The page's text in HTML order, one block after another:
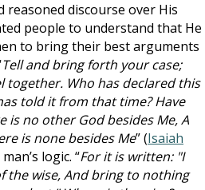
reasoned discourse over His
people to understand that He
to bring their best arguments
Tell and bring forth your case;
together. Who has declared this
told it from that time? Have
is no other God besides Me, A
is none besides Me” (Isaiah
logic. “For it is written: "I
the wise, And bring to nothing